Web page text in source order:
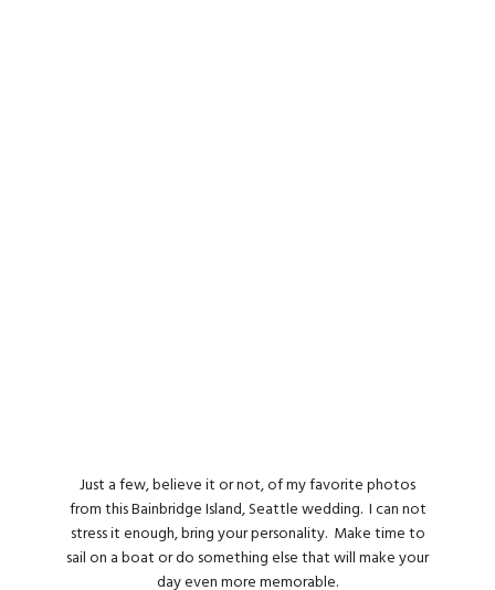
Just a few, believe it or not, of my favorite photos
from this Bainbridge Island, Seattle wedding. I can not
stress it enough, bring your personality. Make time to
sail on a boat or do something else that will make your
day even more memorable.